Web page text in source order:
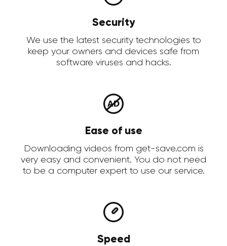
Security
We use the latest security technologies to
keep your owners and devices safe from
software viruses and hacks.
Ease of use
Downloading videos from get-save.com is
very easy and convenient. You do not need
to be a computer expert to use our service.
Speed